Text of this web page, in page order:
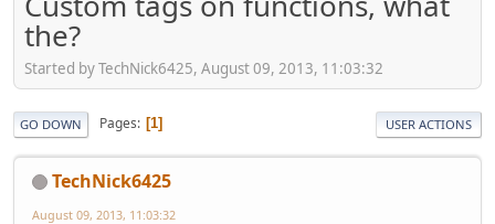
the?
Started by TechNick6425, August 09, 2013, 11:03:32
GO DOWN Pages 1 USER ACTIONS
TechNick6425
August 09, 2013, 11:03:32